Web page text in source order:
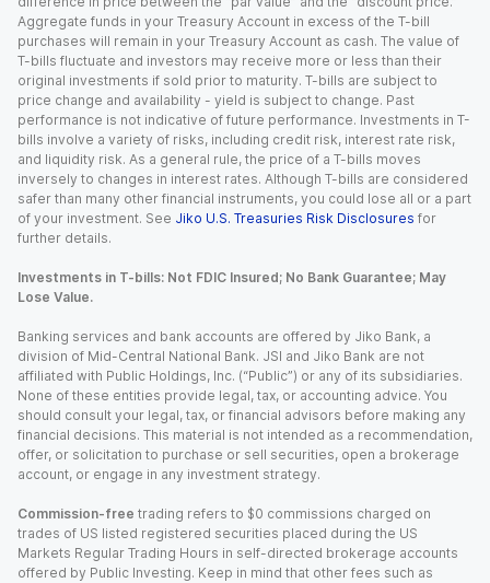
Aggregate funds in your Treasury Account in excess of the T-bill
purchases will remain in your Treasury Account as cash. The value of
T-bills fluctuate and investors may receive more or less than their
original investments if sold prior to maturity. T-bills are subject to
price change and availability - yield is subject to change. Past
performance is not indicative of future performance. Investments in T-
bills involve a variety of risks, including credit risk, interest rate risk,
and liquidity risk. As a general rule, the price of a T-bills moves
inversely to changes in interest rates. Although T-bills are considered
safer than many other financial instruments, you could lose all or a part
of your investment. See Jiko U.S. Treasuries Risk Disclosures for
further details.
Investments in T-bills: Not FDIC Insured; No Bank Guarantee; May
Lose Value.
Banking services and bank accounts are offered by Jiko Bank, a
division of Mid-Central National Bank. JSI and Jiko Bank are not
affiliated with Public Holdings, Inc. (“Public”) or any of its subsidiaries.
None of these entities provide legal, tax, or accounting advice. You
should consult your legal, tax, or financial advisors before making any
financial decisions. This material is not intended as a recommendation,
offer, or solicitation to purchase or sell securities, open a brokerage
account, or engage in any investment strategy.
Commission-free trading refers to $0 commissions charged on
trades of US listed registered securities placed during the US
Markets Regular Trading Hours in self-directed brokerage accounts
offered by Public Investing. Keep in mind that other fees such as